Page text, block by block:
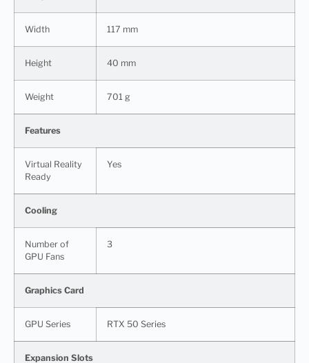
Width 117 mm
Height 40 mm
Weight 701 g
Features
Virtual Reality
Ready
Yes
Cooling
Number of
GPU Fans
3
Graphics Card
GPU Series RTX 50 Series
Expansion Slots